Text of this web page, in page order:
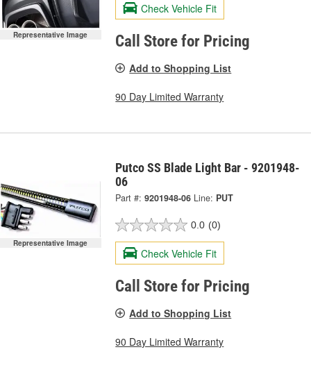
Representative Image
Check Vehicle Fit
Call Store for Pricing
Add to Shopping List
90 Day Limited Warranty
Representative Image
Putco SS Blade Light Bar - 9201948-
06
Part #: 9201948-06 Line: PUT
0.0 (0)
Check Vehicle Fit
Call Store for Pricing
Add to Shopping List
90 Day Limited Warranty